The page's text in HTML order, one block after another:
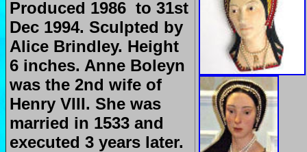
Produced 1986 to 31st
Dec 1994. Sculpted by
Alice Brindley. Height
6 inches. Anne Boleyn
was the 2nd wife of
Henry VIII. She was
married in 1533 and
executed 3 years later.